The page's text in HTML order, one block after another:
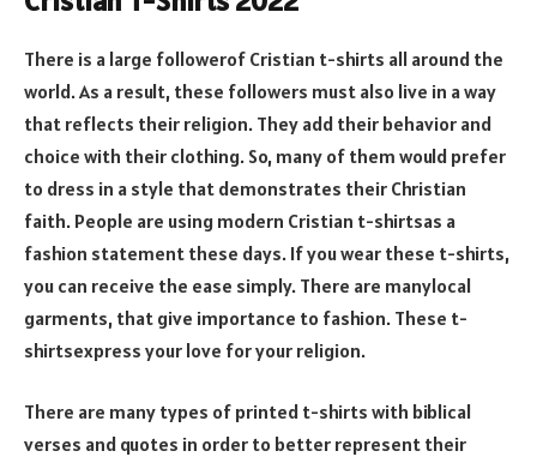
There is a large followerof Cristian t-shirts all around the
world. As a result, these followers must also live in a way
that reflects their religion. They add their behavior and
choice with their clothing. So, many of them would prefer
to dress in a style that demonstrates their Christian
faith. People are using modern Cristian t-shirtsas a
fashion statement these days. If you wear these t-shirts,
you can receive the ease simply. There are manylocal
garments, that give importance to fashion. These t-
shirtsexpress your love for your religion.
There are many types of printed t-shirts with biblical
verses and quotes in order to better represent their